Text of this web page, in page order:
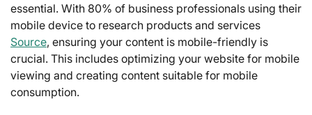
essential. With 80% of business professionals using their
mobile device to research products and services
Source, ensuring your content is mobile-friendly is
crucial. This includes optimizing your website for mobile
viewing and creating content suitable for mobile
consumption.